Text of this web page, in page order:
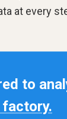
at every
to